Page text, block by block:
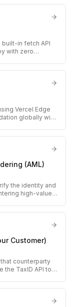
built-in fetch API
with zero
Vercel Edge
globally with
(AML)
the identity and
high-value
Customer)
counterparty
the TaxID API to